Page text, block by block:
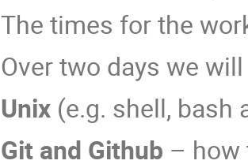
The times for the
Over two days we
Unix (e.g. shell,
Git and Github –